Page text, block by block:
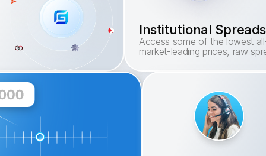
Institutional
Access some of the lowest
market-leading prices, raw